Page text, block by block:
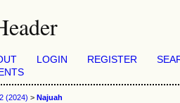
LOGIN REGISTER
(2024) > Najuah